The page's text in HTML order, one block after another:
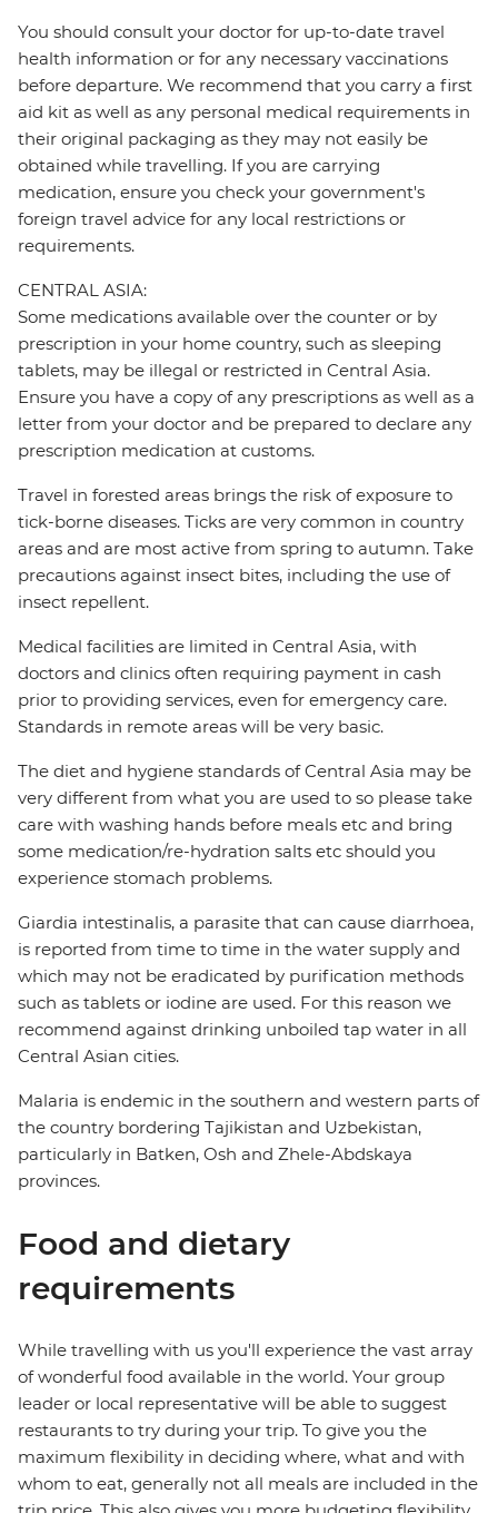
You should consult your doctor for up-to-date travel
health information or for any necessary vaccinations
before departure. We recommend that you carry a first
aid kit as well as any personal medical requirements in
their original packaging as they may not easily be
obtained while travelling. If you are carrying
medication, ensure you check your government's
foreign travel advice for any local restrictions or
requirements.
CENTRAL ASIA:
Some medications available over the counter or by
prescription in your home country, such as sleeping
tablets, may be illegal or restricted in Central Asia.
Ensure you have a copy of any prescriptions as well as a
letter from your doctor and be prepared to declare any
prescription medication at customs.
Travel in forested areas brings the risk of exposure to
tick-borne diseases. Ticks are very common in country
areas and are most active from spring to autumn. Take
precautions against insect bites, including the use of
insect repellent.
Medical facilities are limited in Central Asia, with
doctors and clinics often requiring payment in cash
prior to providing services, even for emergency care.
Standards in remote areas will be very basic.
The diet and hygiene standards of Central Asia may be
very different from what you are used to so please take
care with washing hands before meals etc and bring
some medication/re-hydration salts etc should you
experience stomach problems.
Giardia intestinalis, a parasite that can cause diarrhoea,
is reported from time to time in the water supply and
which may not be eradicated by purification methods
such as tablets or iodine are used. For this reason we
recommend against drinking unboiled tap water in all
Central Asian cities.
Malaria is endemic in the southern and western parts of
the country bordering Tajikistan and Uzbekistan,
particularly in Batken, Osh and Zhele-Abdskaya
provinces.
Food and dietary
requirements
While travelling with us you'll experience the vast array
of wonderful food available in the world. Your group
leader or local representative will be able to suggest
restaurants to try during your trip. To give you the
maximum flexibility in deciding where, what and with
whom to eat, generally not all meals are included in the